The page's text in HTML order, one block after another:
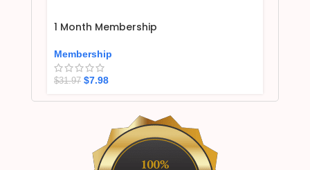
1 Month Membership
Membership
$31.97 $7.98